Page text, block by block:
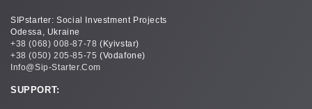
SIPstarter: Social Investment Projects
Odessa, Ukraine
+38 (068) 008-87-78 (Kyivstar)
+38 (050) 205-85-75 (Vodafone)
Info@sip-Starter.com
SUPPORT: